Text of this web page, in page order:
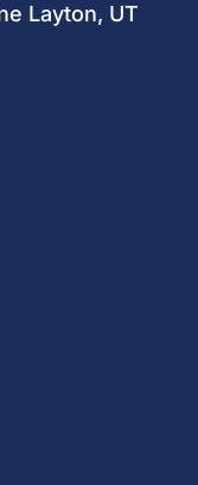
Layton, UT